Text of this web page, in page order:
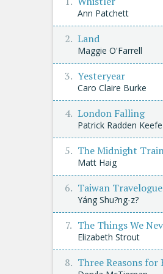
Ann Patchett
Land
Maggie O'Farrell
Yesteryear
Caro Claire Burke
London Falling
Patrick Radden Keefe
The Midnight
Matt Haig
Taiwan Travelogue
Yáng Shu?ng-z?
The Things We
Elizabeth Strout
Three Reasons for